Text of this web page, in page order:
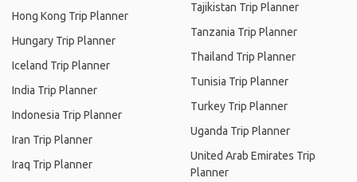
Hong Kong Trip Planner
Hungary Trip Planner
Iceland Trip Planner
India Trip Planner
Indonesia Trip Planner
Iran Trip Planner
Iraq Trip Planner
Tajikistan Trip Planner
Tanzania Trip Planner
Thailand Trip Planner
Tunisia Trip Planner
Turkey Trip Planner
Uganda Trip Planner
United Arab Emirates Trip
Planner